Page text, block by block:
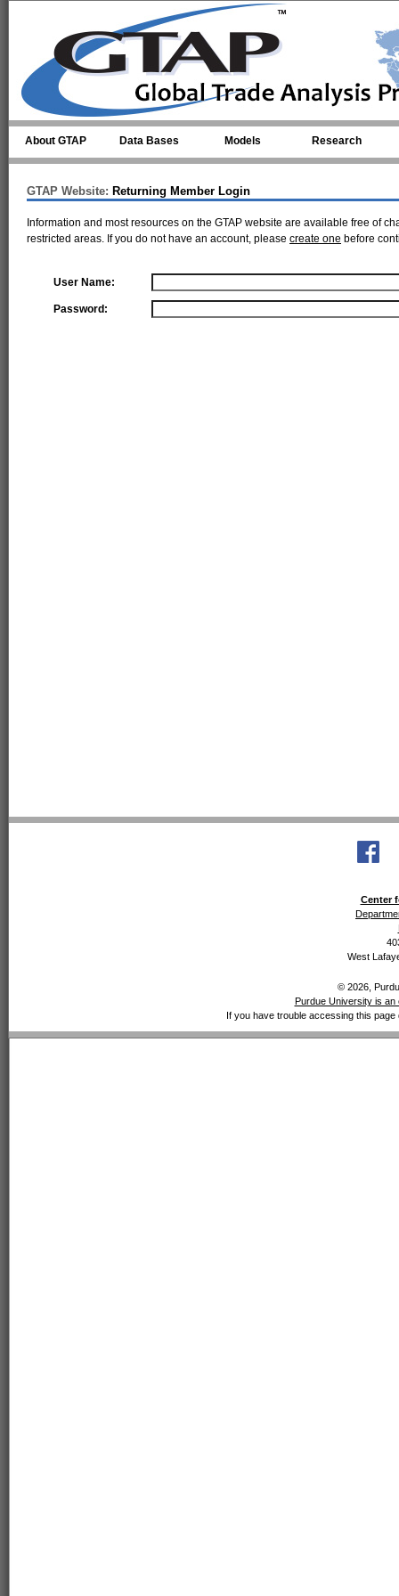
About GTAP Data Bases Models Research
GTAP Website: Returning Member Login
Information and most resources on the GTAP website are available free of
restricted areas. If you do not have an account, please create one before
User Name:
Password:
Center
West
© 2026,
Purdue University is
If you have trouble accessing this